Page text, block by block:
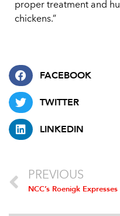
proper treatment and
chickens.”
FACEBOOK
TWITTER
LINKEDIN
PREVIOUS